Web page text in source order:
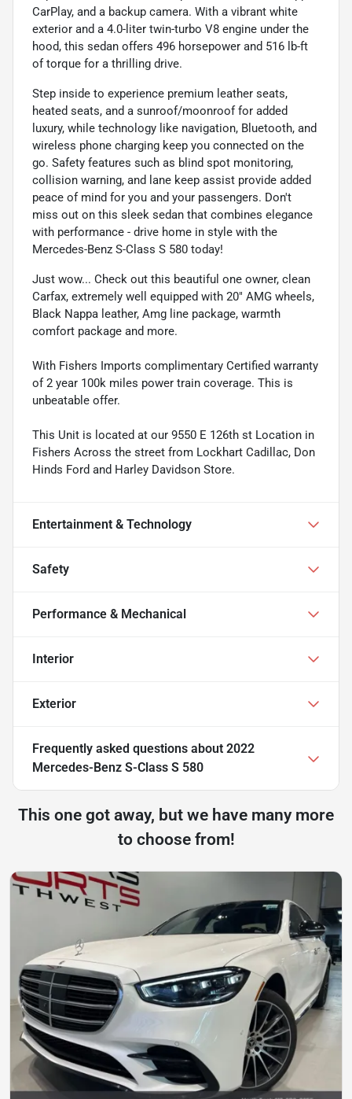
CarPlay, and a backup camera. With a vibrant white
exterior and a 4.0-liter twin-turbo V8 engine under the
hood, this sedan offers 496 horsepower and 516 lb-ft
of torque for a thrilling drive.
Step inside to experience premium leather seats,
heated seats, and a sunroof/moonroof for added
luxury, while technology like navigation, Bluetooth, and
wireless phone charging keep you connected on the
go. Safety features such as blind spot monitoring,
collision warning, and lane keep assist provide added
peace of mind for you and your passengers. Don't
miss out on this sleek sedan that combines elegance
with performance - drive home in style with the
Mercedes-Benz S-Class S 580 today!
Just wow... Check out this beautiful one owner, clean
Carfax, extremely well equipped with 20" AMG wheels,
Black Nappa leather, Amg line package, warmth
comfort package and more.
With Fishers Imports complimentary Certified warranty
of 2 year 100k miles power train coverage. This is
unbeatable offer.
This Unit is located at our 9550 E 126th st Location in
Fishers Across the street from Lockhart Cadillac, Don
Hinds Ford and Harley Davidson Store.
Entertainment & Technology
Safety
Performance & Mechanical
Interior
Exterior
Frequently asked questions about 2022
Mercedes-Benz S-Class S 580
This one got away, but we have many more
to choose from!